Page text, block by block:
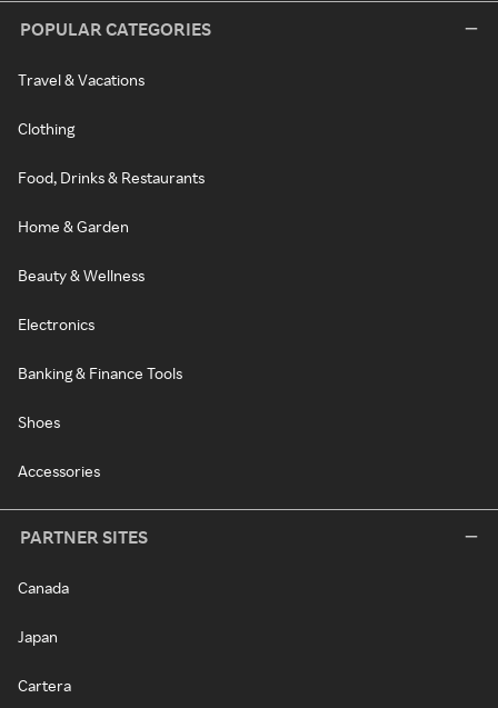
POPULAR CATEGORIES
Travel & Vacations
Clothing
Food, Drinks & Restaurants
Home & Garden
Beauty & Wellness
Electronics
Banking & Finance Tools
Shoes
Accessories
PARTNER SITES
Canada
Japan
Cartera